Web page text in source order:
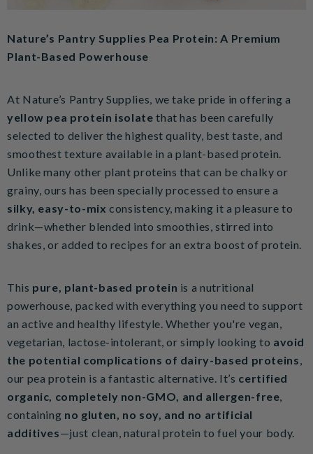
Nature’s Pantry Supplies Pea Protein: A Premium
Plant-Based Powerhouse
At Nature’s Pantry Supplies, we take pride in offering a
yellow pea protein isolate that has been carefully
selected to deliver the highest quality, best taste, and
smoothest texture available in a plant-based protein.
Unlike many other plant proteins that can be chalky or
grainy, ours has been specially processed to ensure a
silky, easy-to-mix consistency, making it a pleasure to
drink—whether blended into smoothies, stirred into
shakes, or added to recipes for an extra boost of protein.
This pure, plant-based protein is a nutritional
powerhouse, packed with everything you need to support
an active and healthy lifestyle. Whether you're vegan,
vegetarian, lactose-intolerant, or simply looking to avoid
the potential complications of dairy-based proteins,
our pea protein is a fantastic alternative. It’s certified
organic, completely non-GMO, and allergen-free,
containing no gluten, no soy, and no artificial
additives—just clean, natural protein to fuel your body.